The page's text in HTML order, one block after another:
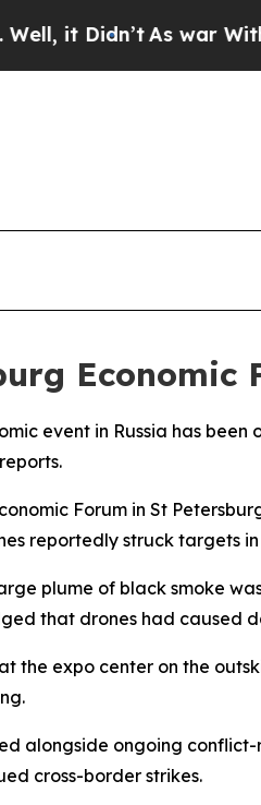
it Didn’tAs war With
Economic
event in Russia has
Forum in St
reportedly struck targets
plume of black smoke
that drones had caused
the expo center on the
alongside ongoing
cross-border strikes.